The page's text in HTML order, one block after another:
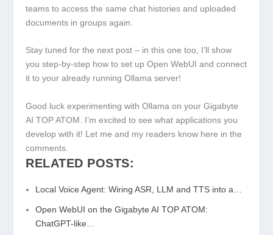
teams to access the same chat histories and uploaded
documents in groups again.
Stay tuned for the next post – in this one too, I’ll show
you step-by-step how to set up Open WebUI and connect
it to your already running Ollama server!
Good luck experimenting with Ollama on your Gigabyte
AI TOP ATOM. I’m excited to see what applications you
develop with it! Let me and my readers know here in the
comments.
RELATED POSTS:
Local Voice Agent: Wiring ASR, LLM and TTS into a…
Open WebUI on the Gigabyte AI TOP ATOM:
ChatGPT-like…